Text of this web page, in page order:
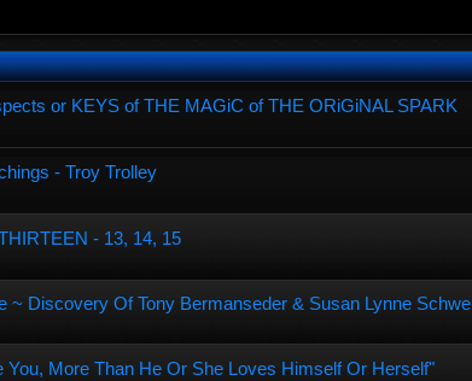
or KEYS of THE MAGiC of THE ORiGiNAL SPARK
- Troy Trolley
- 13, 14, 15
~ Discovery Of Tony Bermanseder & Susan Lynne Schwe
More Than He Or She Loves Himself Or Herself"